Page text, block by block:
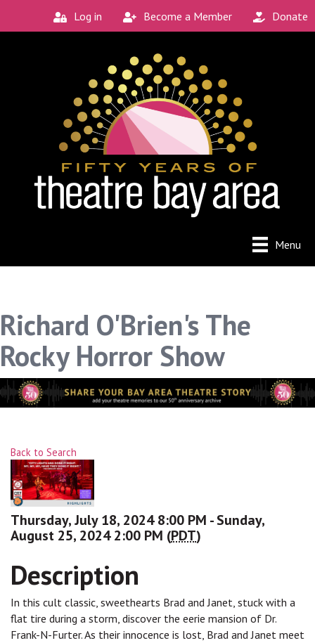
Log in Become a Member Donate
Menu
Richard O'Brien's The
Rocky Horror Show
Back to Search
Thursday, July 18, 2024 8:00 PM - Sunday,
August 25, 2024 2:00 PM (PDT)
Description
In this cult classic, sweethearts Brad and Janet, stuck with a
flat tire during a storm, discover the eerie mansion of Dr.
Frank-N-Furter. As their innocence is lost, Brad and Janet meet
Connect with the
Local Scene
Get our monthly guide to the Bay Area's
new and unique theatre experiences.
Email
City
link, found at the bottom of every email.Emails are serviced
by Constant Contact.
Sign up!